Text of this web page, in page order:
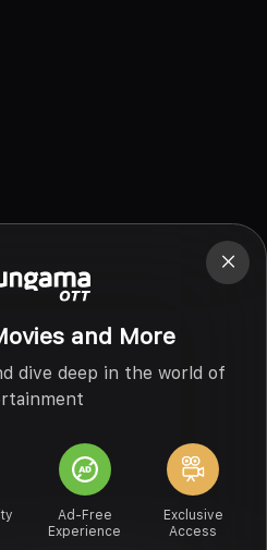
and More
dive deep in the world of
Ad-Free
Experience
Exclusive
Access